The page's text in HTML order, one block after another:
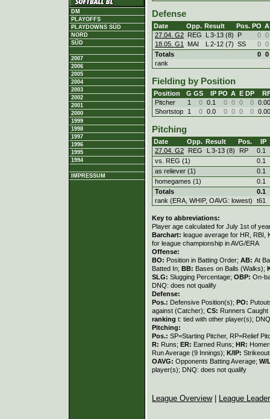
DM
PLAYOFFS
PLAYDOWNS SÜD
NORD
SÜD
2007
2006
2005
2004
2003
2002
2001
2000
1999
1998
1997
1996
1995
1994
IMPRESSUM
Defense
Date Opp. Result Pos. PO A
27.04. G2 REG L 3-13 (8) P 0 0
18.05. G1
MAI L 2-12 (7) SS 0 0
Totals
0 0
rank
Fielding by Position
Position G GS IP PO A E DP
Pitcher
1 0 0.1 0 0 0 0 0.00
Shortstop
1 0 0.0 0 0 0 0 0.00
Pitching
Date Opp. Result Pos.
IP
27.04. G2
REG L 3-13 (8) RP
0.1
vs. REG (1)
0.1
as reliever (1)
0.1
homegames (1)
0.1
Totals
0.1
rank (ERA, WHIP, OAVG: lowest)
t61
Key to abbreviations:
Player age calculated for July 1st of
Barchart: league average for HR, RBI,
for league championship in AVG/ERA
Offense:
BO: Position in Batting Order; AB: At
Batted In; BB: Bases on Balls (Walks);
SLG: Slugging Percentage; OBP: On-
DNQ: does not qualify
Defense:
Pos.: Defensive Position(s); PO:
against (Catcher); CS: Runners
ranking t: tied with other player(s);
Pitching:
Pos.: SP=Starting Pitcher, RP=Relief
R: Runs; ER: Earned Runs; HR:
Run Average (9 Innings); K/IP:
OAVG: Opponents Batting Average; W/
player(s); DNQ: does not qualify
League Overview| League